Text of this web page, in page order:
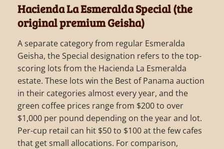
Hacienda La Esmeralda Special (the
original premium Geisha)
A separate category from regular Esmeralda
Geisha, the Special designation refers to the top-
scoring lots from the Hacienda La Esmeralda
estate. These lots win the Best of Panama auction
in their categories almost every year, and the
green coffee prices range from $200 to over
$1,000 per pound depending on the year and lot.
Per-cup retail can hit $50 to $100 at the few cafes
that get small allocations. For comparison,